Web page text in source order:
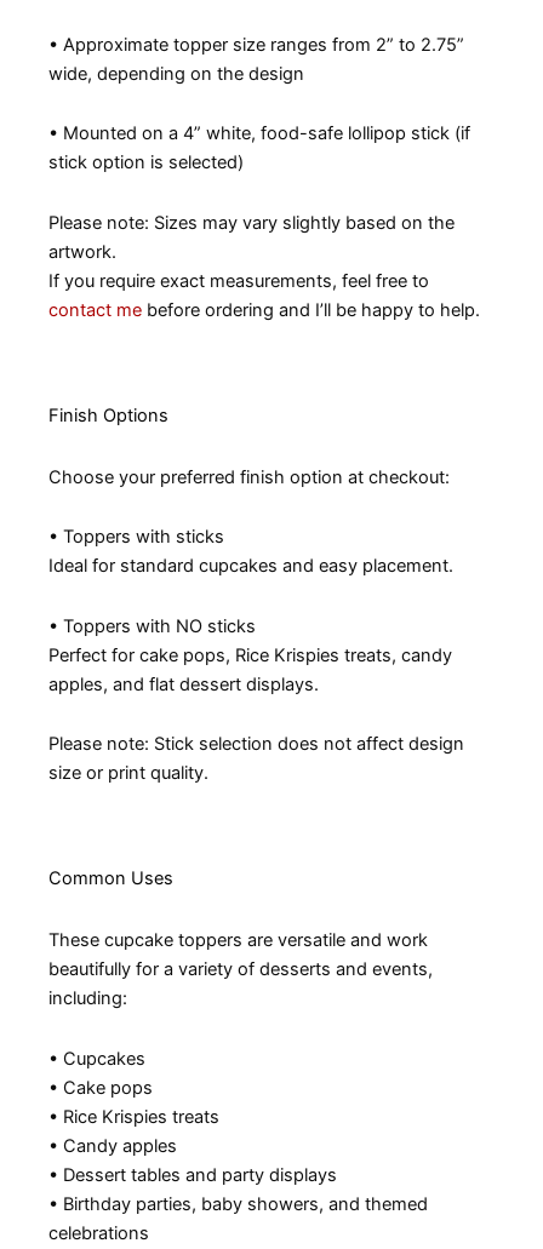
• Approximate topper size ranges from 2” to 2.75”
wide, depending on the design
• Mounted on a 4” white, food-safe lollipop stick (if
stick option is selected)
Please note: Sizes may vary slightly based on the
artwork.
If you require exact measurements, feel free to
contact me before ordering and I’ll be happy to help.
Finish Options
Choose your preferred finish option at checkout:
• Toppers with sticks
Ideal for standard cupcakes and easy placement.
• Toppers with NO sticks
Perfect for cake pops, Rice Krispies treats, candy
apples, and flat dessert displays.
Please note: Stick selection does not affect design
size or print quality.
Common Uses
These cupcake toppers are versatile and work
beautifully for a variety of desserts and events,
including:
• Cupcakes
• Cake pops
• Rice Krispies treats
• Candy apples
• Dessert tables and party displays
• Birthday parties, baby showers, and themed
celebrations